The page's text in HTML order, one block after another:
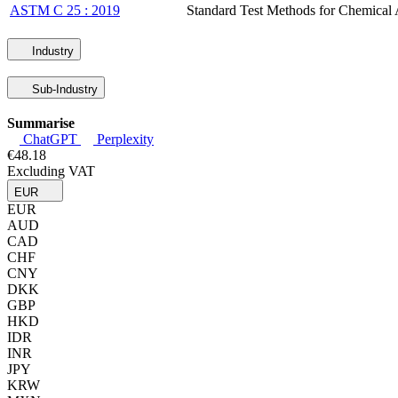
ASTM C 25 : 2019 Standard Test Methods for
Industry
Sub-Industry
Summarise
ChatGPT
Perplexity
€48.18
Excluding VAT
EUR
EUR
AUD
CAD
CHF
CNY
DKK
GBP
HKD
IDR
INR
JPY
KRW